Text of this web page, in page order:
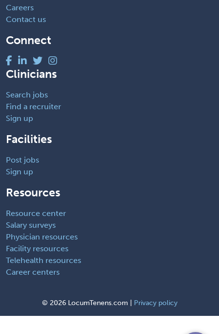
Careers
Contact us
Connect
Clinicians
Search jobs
Find a recruiter
Sign up
Facilities
Post jobs
Sign up
Resources
Resource center
Salary surveys
Physician resources
Facility resources
Telehealth resources
Career centers
© 2026 LocumTenens.com | Privacy policy